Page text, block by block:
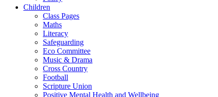
Children
Class Pages
Maths
Literacy
Safeguarding
Eco Committee
Music & Drama
Cross Country
Football
Scripture Union
Positive Mental Health and Wellbeing